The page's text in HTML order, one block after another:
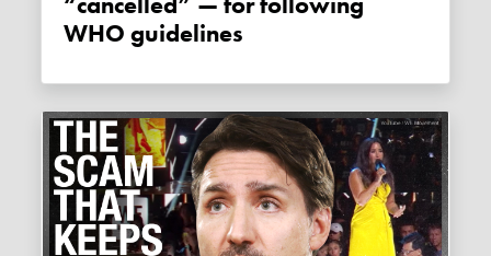
WHO guidelines